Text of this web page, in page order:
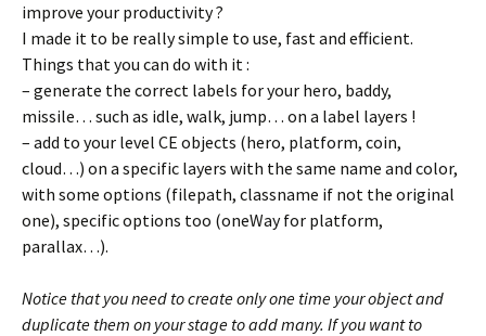
improve your productivity ?
I made it to be really simple to use, fast and efficient.
Things that you can do with it :
– generate the correct labels for your hero, baddy,
missile… such as idle, walk, jump… on a label layers !
– add to your level CE objects (hero, platform, coin,
cloud…) on a specific layers with the same name and color,
with some options (filepath, classname if not the original
one), specific options too (oneWay for platform,
parallax…).
Notice that you need to create only one time your object and
duplicate them on your stage to add many. If you want to